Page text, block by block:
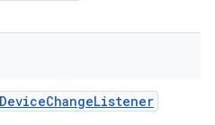
ChangeListener